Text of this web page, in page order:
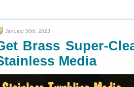
January 30th, 2023
Brass Super-
Media